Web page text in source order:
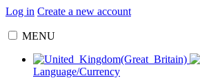
Log in Create a new account
MENU
Language/Currency